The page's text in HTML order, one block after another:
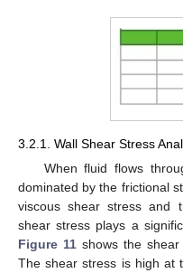
3.2.1. Wall Shear Stress
When fluid flows
dominated by the frictional
viscous shear stress and
shear stress plays a
Figure 11 shows the
The shear stress is high at